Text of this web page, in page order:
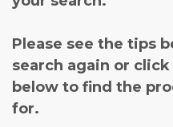
Please see the tips
search again or
below to find the
for.